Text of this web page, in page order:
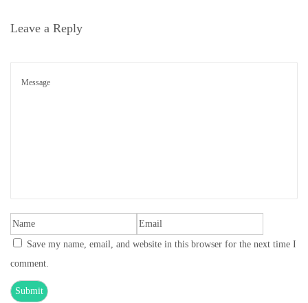
Leave a Reply
Save my name, email, and website in this browser for the next time I
comment.